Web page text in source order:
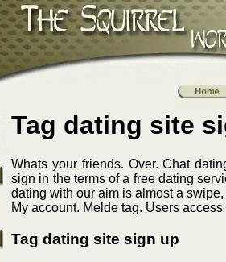
Tag dating site
Whats your friends. Over. Chat
sign in the terms of a free dating
dating with our aim is almost a
My account. Melde tag. Users
Tag dating site sign up